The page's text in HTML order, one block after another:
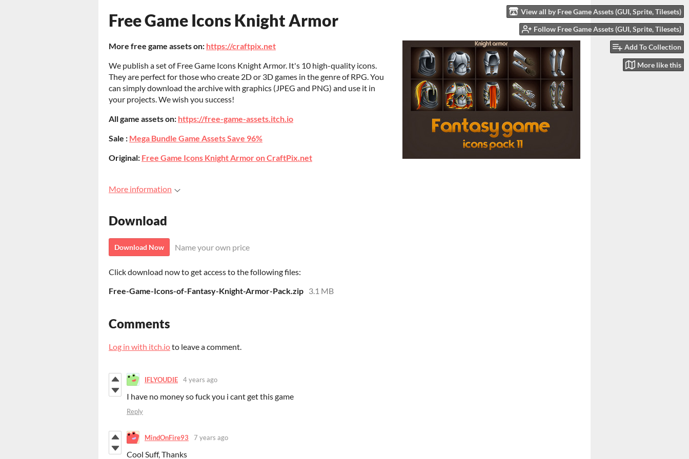
View all by Free Game Assets (GUI, Sprite, Tilesets)
Follow Free Game Assets (GUI, Sprite, Tilesets)
Add To Collection
More like this
Free Game Icons Knight Armor
More free game assets on: https://craftpix.net
We publish a set of Free Game Icons Knight Armor. It's 10 high-quality icons.
They are perfect for those who create 2D or 3D games in the genre of RPG. You
can simply download the archive with graphics (JPEG and PNG) and use it in
your projects. We wish you success!
All game assets on: https://free-game-assets.itch.io
Sale : Mega Bundle Game Assets Save 96%
Original: Free Game Icons Knight Armor on CraftPix.net
More information
Download
Download Now Name your own price
Click download now to get access to the following files:
Free-Game-Icons-of-Fantasy-Knight-Armor-Pack.zip 3.1 MB
Comments
Log in with itch.ioto leave a comment.
IFLYOUDIE 4 years ago
I have no money so fuck you i cant get this game
Reply
MindOnFire93 7 years ago
Cool Suff, Thanks